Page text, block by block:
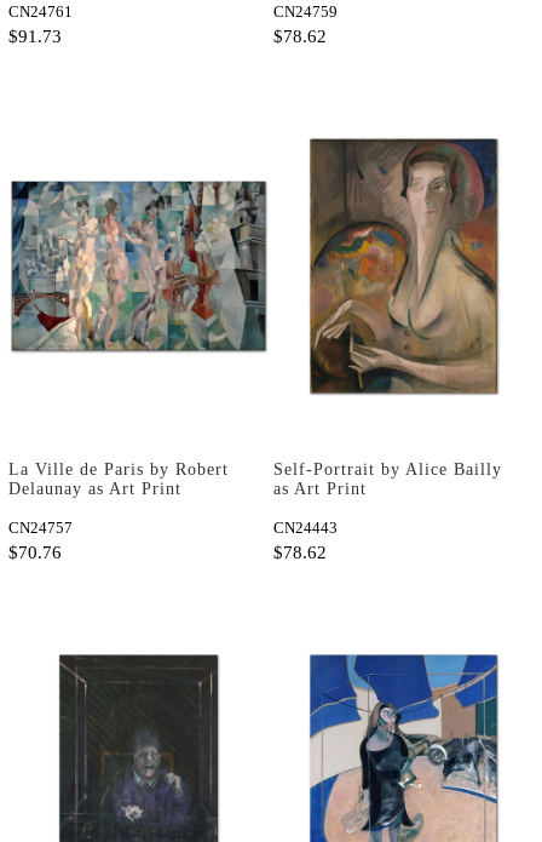
CN24761
$91.73
CN24759
$78.62
La Ville de Paris by Robert
Delaunay as Art Print
CN24757
$70.76
Self-Portrait by Alice Bailly
as Art Print
CN24443
$78.62